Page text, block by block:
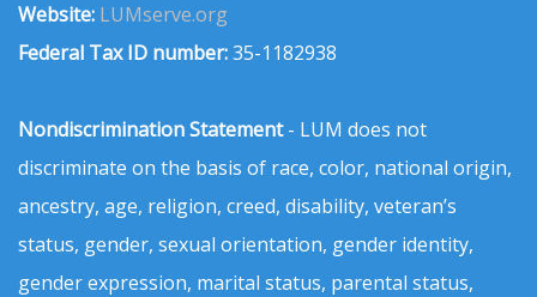
Website: LUMserve.org
Federal Tax ID number:35-1182938
Nondiscrimination Statement- LUM does not
discriminate on the basis of race, color, national origin,
ancestry, age, religion, creed, disability, veteran’s
status, gender, sexual orientation, gender identity,
gender expression, marital status, parental status,